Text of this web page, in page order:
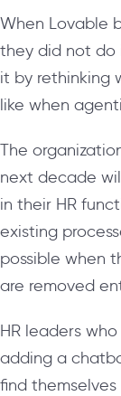
When Lovable
they did not do
it by rethinking
like when
The
next decade
in their HR
existing
possible when
are removed
HR leaders
adding a
find